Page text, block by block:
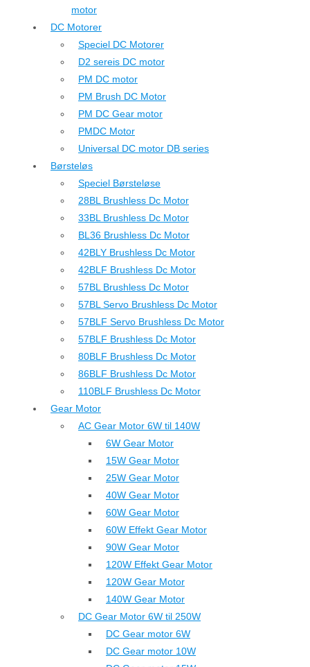
motor
DC Motorer
Speciel DC Motorer
D2 sereis DC motor
PM DC motor
PM Brush DC Motor
PM DC Gear motor
PMDC Motor
Universal DC motor DB series
Børsteløs
Speciel Børsteløse
28BL Brushless Dc Motor
33BL Brushless Dc Motor
BL36 Brushless Dc Motor
42BLY Brushless Dc Motor
42BLF Brushless Dc Motor
57BL Brushless Dc Motor
57BL Servo Brushless Dc Motor
57BLF Servo Brushless Dc Motor
57BLF Brushless Dc Motor
80BLF Brushless Dc Motor
86BLF Brushless Dc Motor
110BLF Brushless Dc Motor
Gear Motor
AC Gear Motor 6W til 140W
6W Gear Motor
15W Gear Motor
25W Gear Motor
40W Gear Motor
60W Gear Motor
60W Effekt Gear Motor
90W Gear Motor
120W Effekt Gear Motor
120W Gear Motor
140W Gear Motor
DC Gear Motor 6W til 250W
DC Gear motor 6W
DC Gear motor 10W